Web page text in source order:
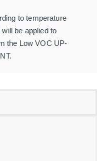
to temperature
be applied to
the Low VOC UP-